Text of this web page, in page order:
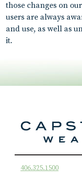
those changes on
users are always
and use, as well as
it.
406.325.1500